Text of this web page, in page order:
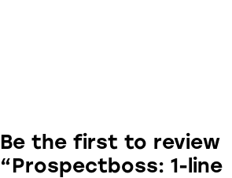
Be the first to review
“Prospectboss: 1-line